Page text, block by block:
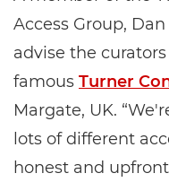
Access Group,
advise the
famous Turner
Margate, UK.
lots of different
honest and